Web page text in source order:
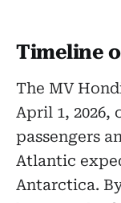
Timeline
The MV
April 1, 2026,
passengers
Atlantic
Antarctica.